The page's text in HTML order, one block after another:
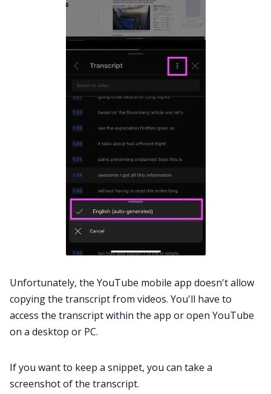
Unfortunately, the YouTube mobile app doesn't allow
copying the transcript from videos. You'll have to
access the transcript within the app or open YouTube
on a desktop or PC.
If you want to keep a snippet, you can take a
screenshot of the transcript.